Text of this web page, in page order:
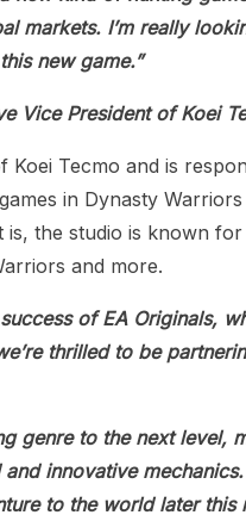
markets. I’m really
new game.”
Vice President of Koei
Koei Tecmo and is
in Dynasty
is, the studio is known
and more.
of EA Originals,
thrilled to be
genre to the next
innovative
to the world later this